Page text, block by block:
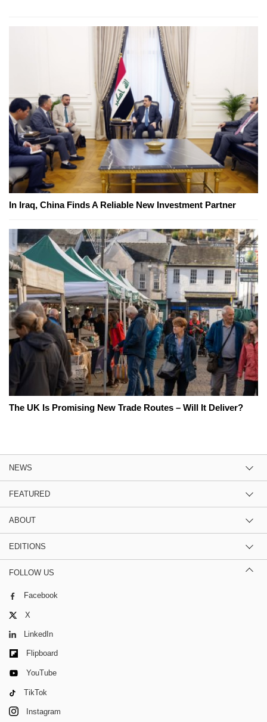
In Iraq, China Finds A Reliable New Investment Partner
The UK Is Promising New Trade Routes – Will It Deliver?
NEWS
FEATURED
ABOUT
EDITIONS
FOLLOW US
Facebook
X
LinkedIn
Flipboard
YouTube
TikTok
Instagram